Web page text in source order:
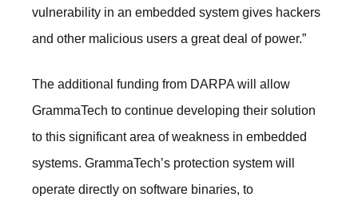
vulnerability in an embedded system gives hackers
and other malicious users a great deal of power.”
The additional funding from DARPA will allow
GrammaTech to continue developing their solution
to this significant area of weakness in embedded
systems. GrammaTech’s protection system will
operate directly on software binaries, to